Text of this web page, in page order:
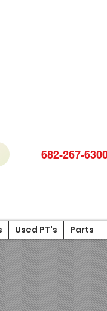
682-267-
Used PT's Parts